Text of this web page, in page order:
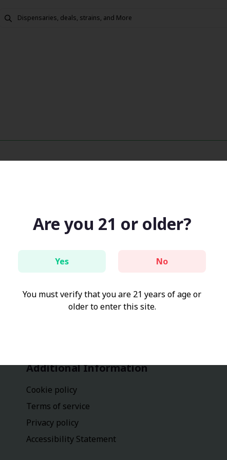
Additional Information
Cookie policy
Terms of service
Privacy policy
Accessibility Statement
Are you 21 or older?
Yes No
You must verify that you are 21 years of age or
older to enter this site.